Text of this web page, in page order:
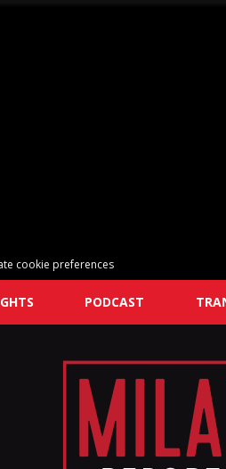
cookie preferences
PODCAST